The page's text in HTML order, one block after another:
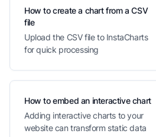
How to create a chart from a CSV
file
Upload the CSV file to InstaCharts
for quick processing
How to embed an interactive chart
Adding interactive charts to your
website can transform static data